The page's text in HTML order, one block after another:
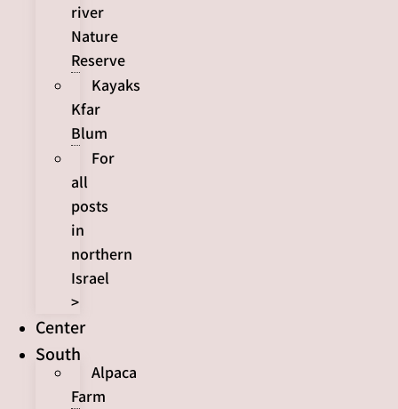
river
Nature
Reserve
Kayaks
Kfar
Blum
For
all
posts
in
northern
Israel
>
Center
South
Alpaca
Farm